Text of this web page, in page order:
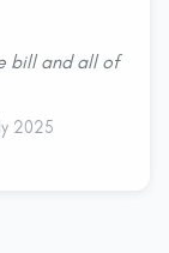
bill and all of
2025